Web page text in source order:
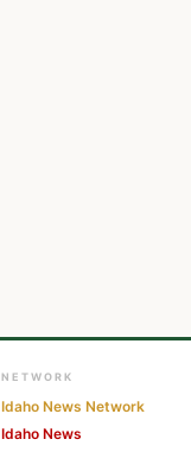
NETWORK
Idaho News Network
Idaho News